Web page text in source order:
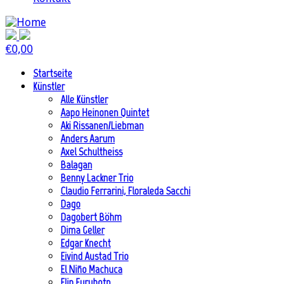
€0,00
Startseite
Künstler
Alle Künstler
Aapo Heinonen Quintet
Aki Rissanen/Liebman
Anders Aarum
Axel Schultheiss
Balagan
Benny Lackner Trio
Claudio Ferrarini, Floraleda Sacchi
Dago
Dagobert Böhm
Dima Geller
Edgar Knecht
Eivind Austad Trio
El Niño Machuca